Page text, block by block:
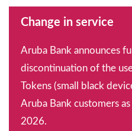
Change in service
Aruba Bank announces full
discontinuation of the
Tokens (small black
Aruba Bank customers
2026.